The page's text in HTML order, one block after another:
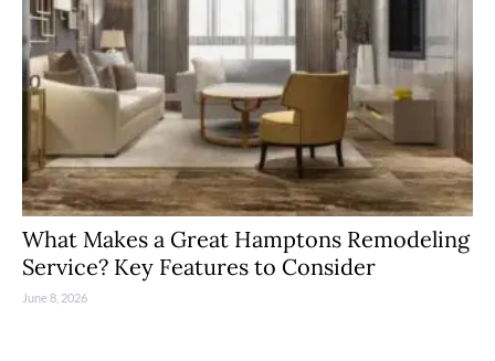
What Makes a Great Hamptons Remodeling
Service? Key Features to Consider
June 8, 2026